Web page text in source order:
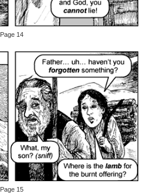
Page 14
Page 15